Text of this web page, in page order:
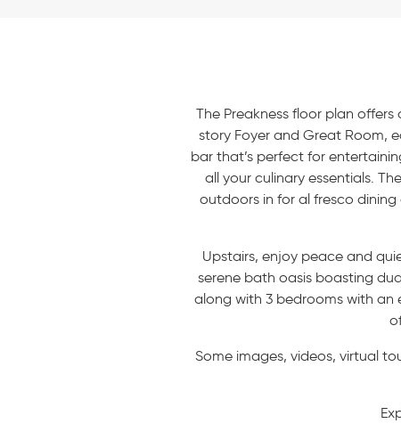
The Preakness floor plan
story Foyer and Great Room,
bar that’s perfect for
all your culinary essentials.
outdoors in for al fresco
Upstairs, enjoy peace and
serene bath oasis boasting
along with 3 bedrooms with an
Some images, videos, virtual